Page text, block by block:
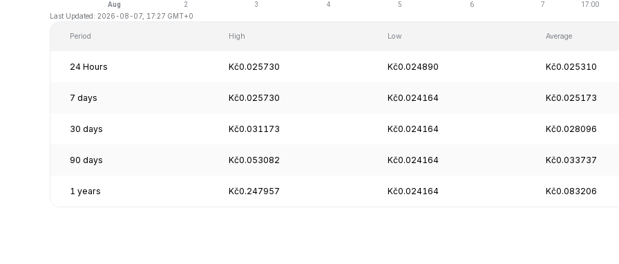
Last Updated: 2026-08-07, 17:27 GMT+0
Period High Low Average
24 Hours Kč0.025730 Kč0.024890 Kč0.025310
7 days Kč0.025730 Kč0.024164 Kč0.025173
30 days Kč0.031173 Kč0.024164 Kč0.028096
90 days Kč0.053082 Kč0.024164 Kč0.033737
1 years Kč0.247957 Kč0.024164 Kč0.083206